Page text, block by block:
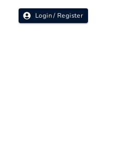
Login / Register